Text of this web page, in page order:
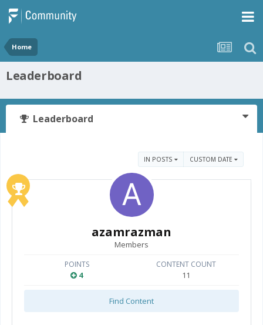
Home
Leaderboard
Leaderboard
IN POSTS CUSTOM DATE
azamrazman
Members
POINTS
4
CONTENT COUNT
11
Find Content